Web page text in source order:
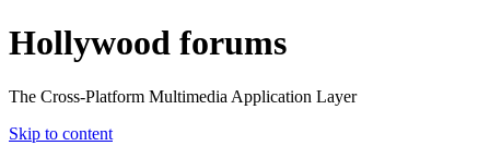
Hollywood forums
The Cross-Platform Multimedia Application Layer
Skip to content